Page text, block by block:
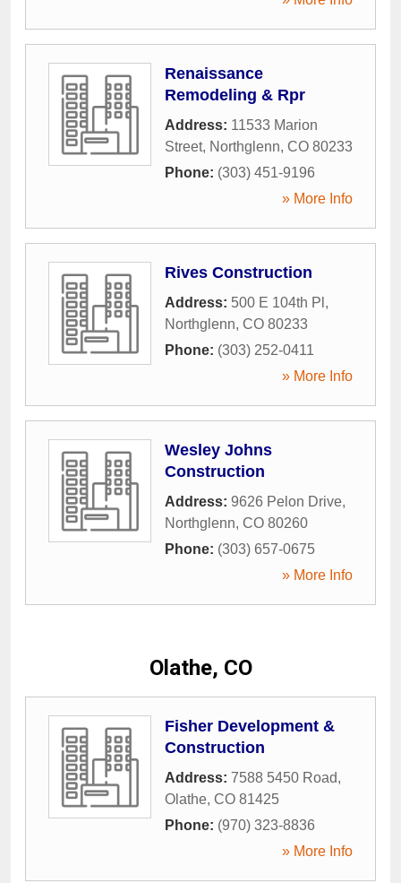
Renaissance
Remodeling & Rpr
Address: 11533 Marion
Street, Northglenn, CO 80233
Phone: (303) 451-9196
» More Info
Rives Construction
Address: 500 E 104th Pl ,
Northglenn, CO 80233
Phone: (303) 252-0411
» More Info
Wesley Johns
Construction
Address: 9626 Pelon Drive,
Northglenn, CO 80260
Phone: (303) 657-0675
» More Info
Olathe, CO
Fisher Development &
Construction
Address: 7588 5450 Road,
Olathe, CO 81425
Phone: (970) 323-8836
» More Info